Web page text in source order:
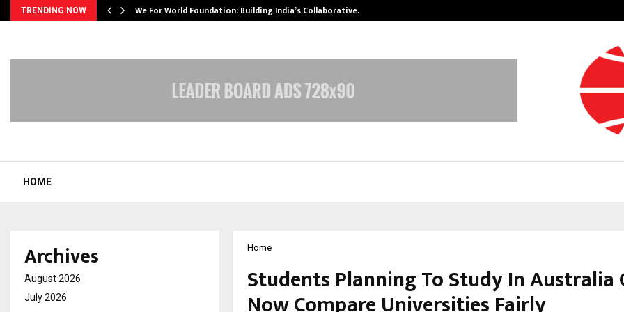
TRENDING NOW We For World Foundation: Building India’s Collaborative…
HOME
Home
Students Planning To Study In Australia
Now Compare Universities Fairly
Archives
August 2026
July 2026